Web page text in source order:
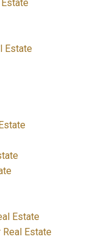
Estate
Estate
Real Estate